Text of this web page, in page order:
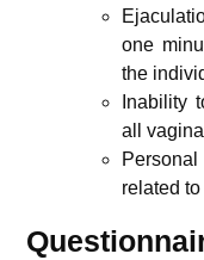
one
the
Inability
all
related